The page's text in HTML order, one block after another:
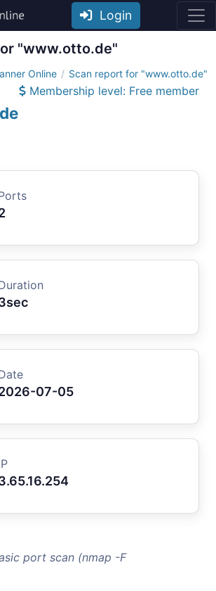
Login
"www.otto.de"
Online Scan report for "www.otto.de"
Membership level: Free member
07-05
port scan (nmap -F